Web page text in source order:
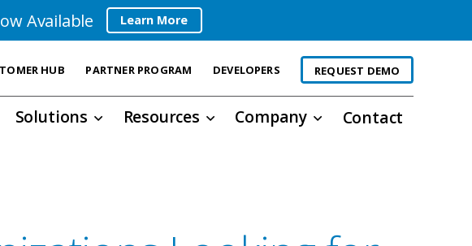
Available Learn More
HUB PARTNER PROGRAM DEVELOPERS REQUEST DEMO
Solutions Resources Company Contact